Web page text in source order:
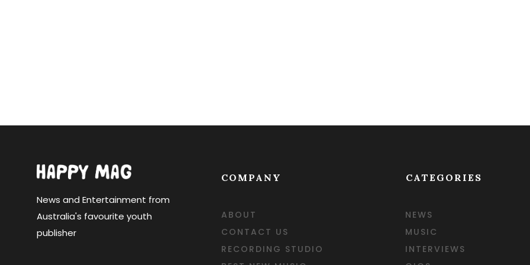
News and Entertainment from
Australia's favourite youth
publisher
COMPANY
ABOUT
CONTACT US
RECORDING STUDIO
CATEGORIES
NEWS
MUSIC
INTERVIEWS